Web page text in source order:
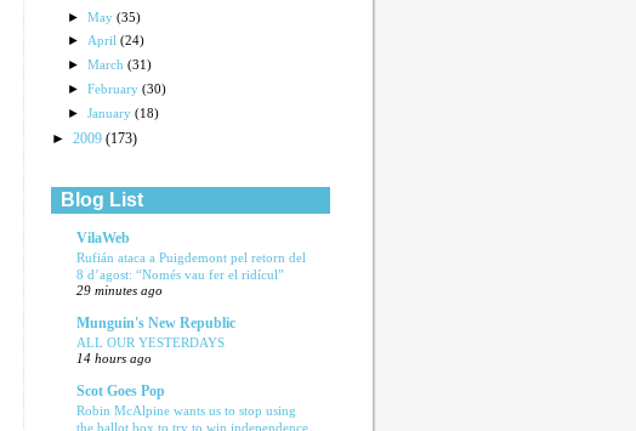
►May(35)
► April(24)
►March(31)
►February(30)
►January(18)
► 2009 (173)
Blog List
VilaWeb
Rufián ataca a Puigdemont pel retorn del
8 d’agost: “Només vau fer el ridícul”
29 minutes ago
Munguin's New Republic
ALL OUR YESTERDAYS
14 hours ago
Scot Goes Pop
Robin McAlpine wants us to stop using
the ballot box to try to win independence,